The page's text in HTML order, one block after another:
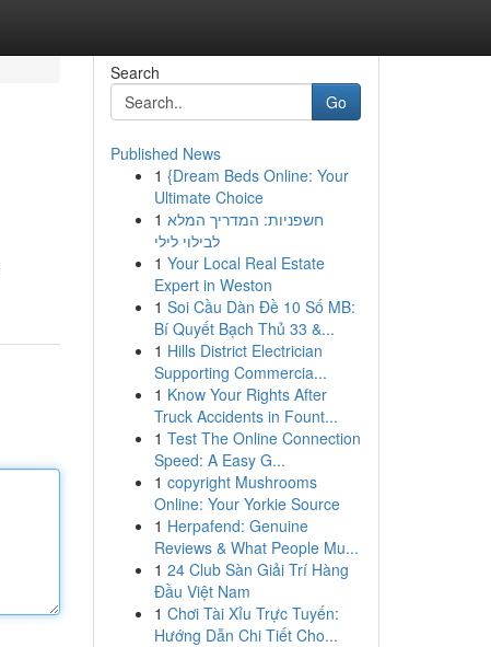
Search
Go
Published News
1 {Dream Beds Online: Your
Ultimate Choice
1 חשפניות: המדריך המלא
לבילוי לילי
1 Your Local Real Estate
Expert in Weston
1 Soi Cầu Dàn Đề 10 Số MB:
Bí Quyết Bạch Thủ 33 &...
1 Hills District Electrician
Supporting Commercia...
1 Know Your Rights After
Truck Accidents in Fount...
1 Test The Online Connection
Speed: A Easy G...
1 copyright Mushrooms
Online: Your Yorkie Source
1 Herpafend: Genuine
Reviews & What People Mu...
1 24 Club Sàn Giải Trí Hàng
Đầu Việt Nam
1 Chơi Tài Xỉu Trực Tuyến:
Hướng Dẫn Chi Tiết Cho...